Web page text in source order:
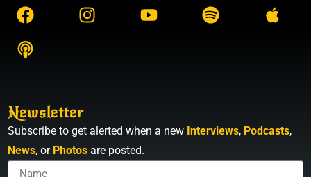
Newsletter
Subscribe to get alerted when a new Interviews, Podcasts,
News, or Photos are posted.